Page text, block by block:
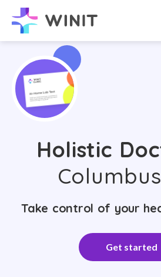
Holistic
Take control of your
Get started